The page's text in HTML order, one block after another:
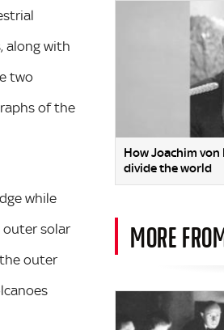
along with
two
of the
while
outer solar
outer
How Joachim
divide the world
MORE